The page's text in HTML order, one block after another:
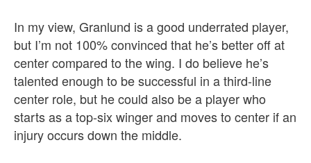
In my view, Granlund is a good underrated player,
but I’m not 100% convinced that he’s better off at
center compared to the wing. I do believe he’s
talented enough to be successful in a third-line
center role, but he could also be a player who
starts as a top-six winger and moves to center if an
injury occurs down the middle.